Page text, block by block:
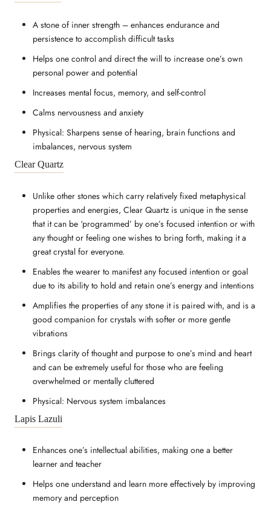
A stone of inner strength – enhances endurance and
persistence to accomplish difficult tasks
Helps one control and direct the will to increase one’s own
personal power and potential
Increases mental focus, memory, and self-control
Calms nervousness and anxiety
Physical: Sharpens sense of hearing, brain functions and
imbalances, nervous system
Clear Quartz
Unlike other stones which carry relatively fixed metaphysical
properties and energies, Clear Quartz is unique in the sense
that it can be ‘programmed’ by one’s focused intention or with
any thought or feeling one wishes to bring forth, making it a
great crystal for everyone.
Enables the wearer to manifest any focused intention or goal
due to its ability to hold and retain one’s energy and intentions
Amplifies the properties of any stone it is paired with, and is a
good companion for crystals with softer or more gentle
vibrations
Brings clarity of thought and purpose to one’s mind and heart
and can be extremely useful for those who are feeling
overwhelmed or mentally cluttered
Physical: Nervous system imbalances
Lapis Lazuli
Enhances one’s intellectual abilities, making one a better
learner and teacher
Helps one understand and learn more effectively by improving
memory and perception